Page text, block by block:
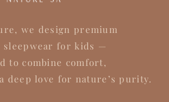
we design premium
for kids —
to combine comfort,
deep love for nature’s purity.